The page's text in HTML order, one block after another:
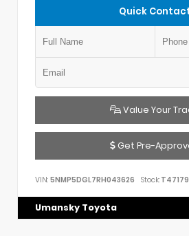
Quick
Value Your
Get Pre-
VIN: 5NMP5DGL7RH043626 Stock:
Umansky Toyota